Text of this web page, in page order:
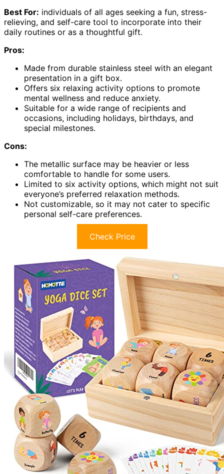
Best For: individuals of all ages seeking a fun, stress-
relieving, and self-care tool to incorporate into their
daily routines or as a thoughtful gift.
Pros:
Made from durable stainless steel with an elegant
presentation in a gift box.
Offers six relaxing activity options to promote
mental wellness and reduce anxiety.
Suitable for a wide range of recipients and
occasions, including holidays, birthdays, and
special milestones.
Cons:
The metallic surface may be heavier or less
comfortable to handle for some users.
Limited to six activity options, which might not suit
everyone’s preferred relaxation methods.
Not customizable, so it may not cater to specific
personal self-care preferences.
Check Price